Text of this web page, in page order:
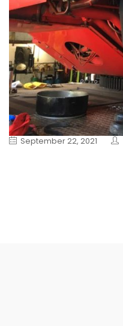
September 22, 2021